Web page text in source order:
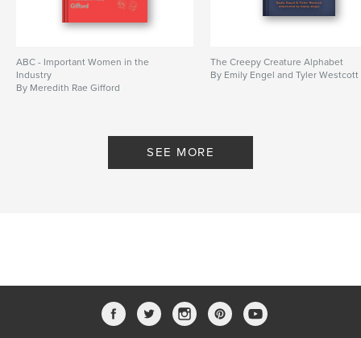
ABC - Important Women in the
Industry
By Meredith Rae Gifford
The Creepy Creature Alphabet
By Emily Engel and Tyler Westcott
SEE MORE